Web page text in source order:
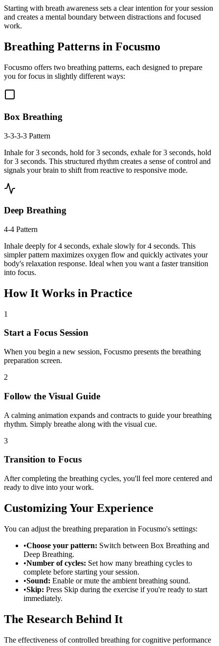
Starting with breath awareness sets a clear intention for your session
and creates a mental boundary between distractions and focused
work.
Breathing Patterns in Focusmo
Focusmo offers two breathing patterns, each designed to prepare
you for focus in slightly different ways:
Box Breathing
3-3-3-3 Pattern
Inhale for 3 seconds, hold for 3 seconds, exhale for 3 seconds, hold
for 3 seconds. This structured rhythm creates a sense of control and
signals your brain to shift from reactive to responsive mode.
Deep Breathing
4-4 Pattern
Inhale deeply for 4 seconds, exhale slowly for 4 seconds. This
simpler pattern maximizes oxygen flow and quickly activates your
body's relaxation response. Ideal when you want a faster transition
into focus.
How It Works in Practice
1
Start a Focus Session
When you begin a new session, Focusmo presents the breathing
preparation screen.
2
Follow the Visual Guide
A calming animation expands and contracts to guide your breathing
rhythm. Simply breathe along with the visual cue.
3
Transition to Focus
After completing the breathing cycles, you'll feel more centered and
ready to dive into your work.
Customizing Your Experience
You can adjust the breathing preparation in Focusmo's settings:
•Choose your pattern: Switch between Box Breathing and
Deep Breathing.
•Number of cycles: Set how many breathing cycles to
complete before starting your session.
•Sound: Enable or mute the ambient breathing sound.
•Skip: Press Skip during the exercise if you're ready to start
immediately.
The Research Behind It
The effectiveness of controlled breathing for cognitive performance